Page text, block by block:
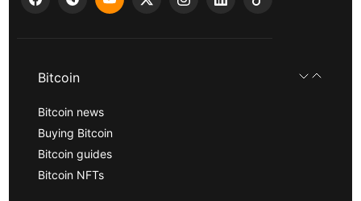
Bitcoin
Bitcoin news
Buying Bitcoin
Bitcoin guides
Bitcoin NFTs